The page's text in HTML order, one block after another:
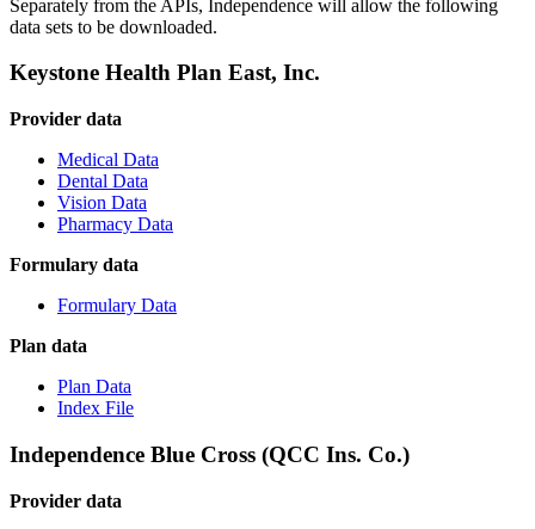
Separately from the APIs, Independence will allow the following
data sets to be downloaded.
Keystone Health Plan East, Inc.
Provider data
Medical Data
Dental Data
Vision Data
Pharmacy Data
Formulary data
Formulary Data
Plan data
Plan Data
Index File
Independence Blue Cross (QCC Ins. Co.)
Provider data